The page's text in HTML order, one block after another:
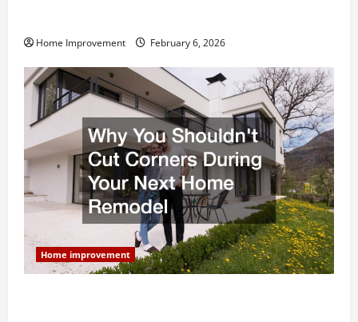
Home Improvement February 6, 2026
Home improvement